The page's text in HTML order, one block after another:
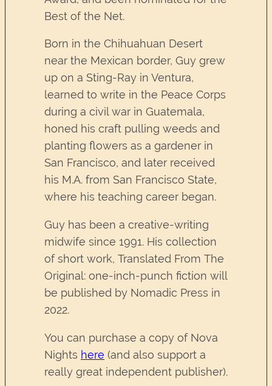
Best of the Net.
Born in the Chihuahuan Desert
near the Mexican border, Guy grew
up on a Sting-Ray in Ventura,
learned to write in the Peace Corps
during a civil war in Guatemala,
honed his craft pulling weeds and
planting flowers as a gardener in
San Francisco, and later received
his M.A. from San Francisco State,
where his teaching career began.
Guy has been a creative-writing
midwife since 1991. His collection
of short work, Translated From The
Original: one-inch-punch fiction will
be published by Nomadic Press in
2022.
You can purchase a copy of Nova
Nights here (and also support a
really great independent publisher).